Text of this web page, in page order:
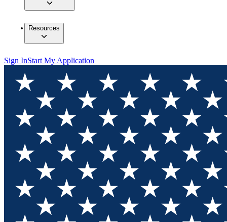
Resources
Sign InStart My Application